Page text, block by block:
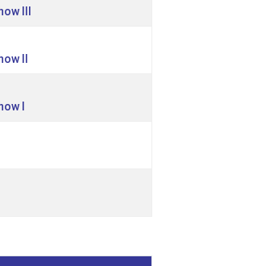
III
II
I